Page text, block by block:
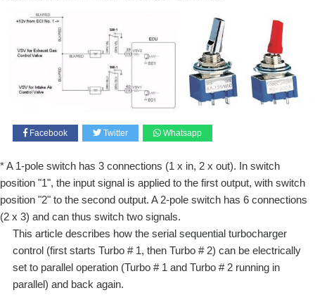
Facebook Twitter Whatsapp
* A 1-pole switch has 3 connections (1 x in, 2 x out). In switch
position "1", the input signal is applied to the first output, with switch
position "2" to the second output. A 2-pole switch has 6 connections
(2 x 3) and can thus switch two signals.
This article describes how the serial sequential turbocharger
control(first starts Turbo # 1, then Turbo # 2) can be electrically
set to parallel operation (Turbo # 1 and Turbo # 2 running in
parallel) and back again.